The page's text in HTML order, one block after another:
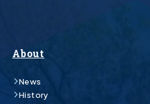
About
News
History